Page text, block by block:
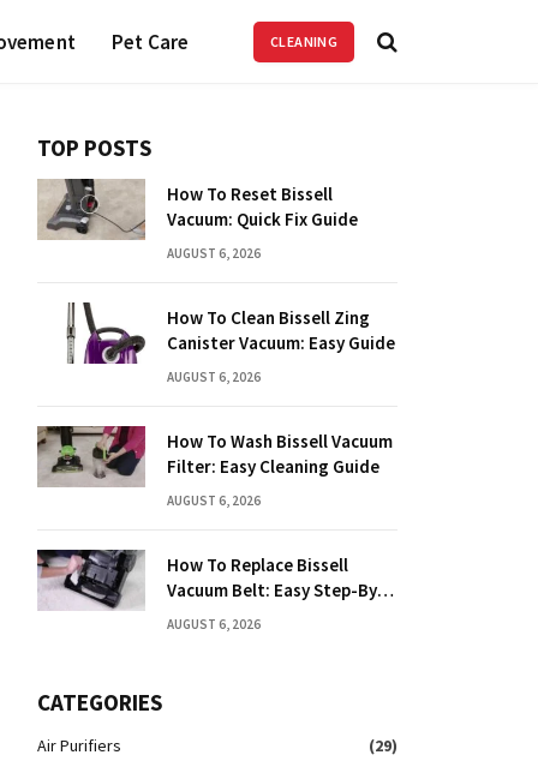
Pet Care CLEANING
TOP POSTS
How To Reset Bissell
Vacuum: Quick Fix Guide
AUGUST 6, 2026
How To Clean Bissell Zing
Canister Vacuum: Easy Guide
AUGUST 6, 2026
How To Wash Bissell Vacuum
Filter: Easy Cleaning Guide
AUGUST 6, 2026
How To Replace Bissell
Vacuum Belt: Easy Step-By-
Step Guide
AUGUST 6, 2026
CATEGORIES
Air Purifiers
(29)